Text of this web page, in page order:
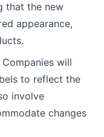
that the new
appearance,
will
to reflect the
involve
changes